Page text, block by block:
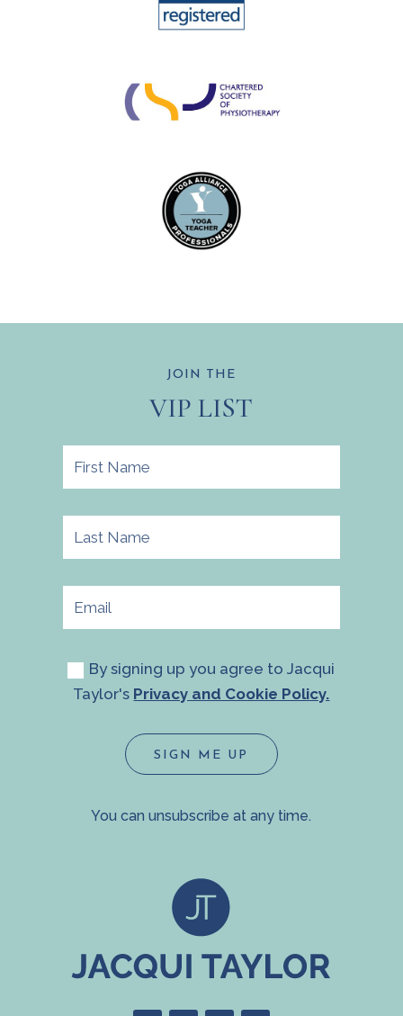
JOIN THE
VIP LIST
By signing up you agree to Jacqui
Taylor's Privacy and Cookie Policy.
SIGN ME UP
You can unsubscribe at any time.